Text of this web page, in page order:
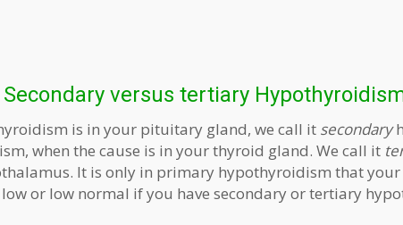
versus tertiary
is in your pituitary gland, we call it secondary
when the cause is in your thyroid gland. We call it
It is only in primary hypothyroidism that your
or low normal if you have secondary or tertiary